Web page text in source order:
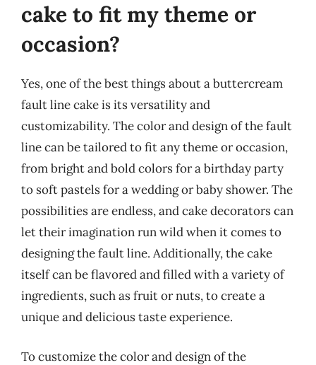
cake to fit my theme or
occasion?
Yes, one of the best things about a buttercream
fault line cake is its versatility and
customizability. The color and design of the fault
line can be tailored to fit any theme or occasion,
from bright and bold colors for a birthday party
to soft pastels for a wedding or baby shower. The
possibilities are endless, and cake decorators can
let their imagination run wild when it comes to
designing the fault line. Additionally, the cake
itself can be flavored and filled with a variety of
ingredients, such as fruit or nuts, to create a
unique and delicious taste experience.
To customize the color and design of the